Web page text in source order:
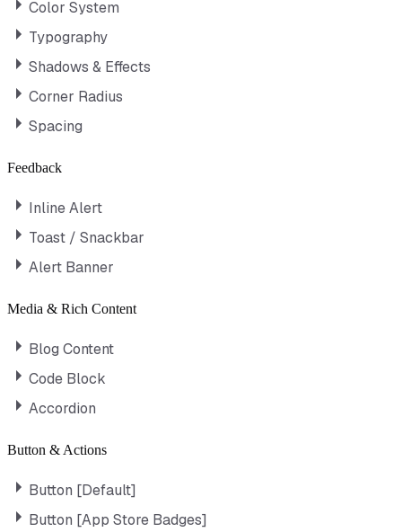
Color System
Typography
Shadows & Effects
Corner Radius
Spacing
Feedback
Inline Alert
Toast / Snackbar
Alert Banner
Media & Rich Content
Blog Content
Code Block
Accordion
Button & Actions
Button [Default]
Button [App Store Badges]